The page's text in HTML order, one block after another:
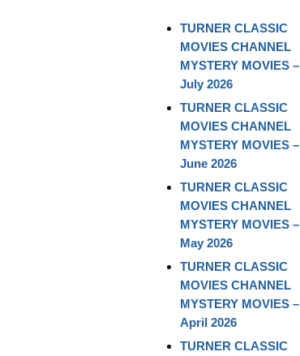
TURNER CLASSIC
MOVIES CHANNEL
MYSTERY MOVIES –
July 2026
TURNER CLASSIC
MOVIES CHANNEL
MYSTERY MOVIES –
June 2026
TURNER CLASSIC
MOVIES CHANNEL
MYSTERY MOVIES –
May 2026
TURNER CLASSIC
MOVIES CHANNEL
MYSTERY MOVIES –
April 2026
TURNER CLASSIC